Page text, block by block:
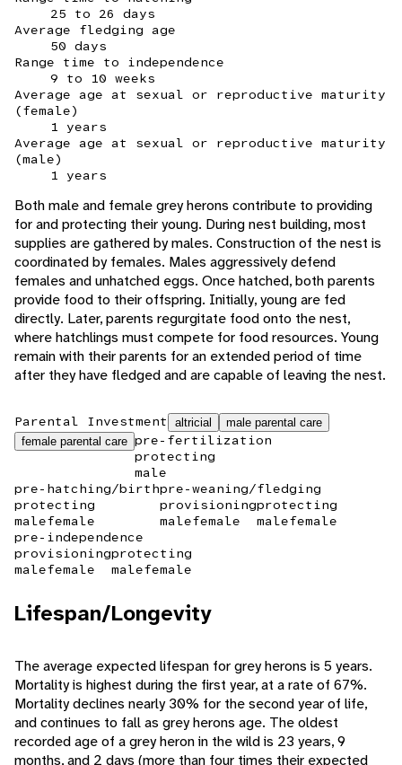
25 to 26 days
Average fledging age
50 days
Range time to independence
9 to 10 weeks
Average age at sexual or reproductive maturity
(female)
1 years
Average age at sexual or reproductive maturity
(male)
1 years
Both male and female grey herons contribute to providing
for and protecting their young. During nest building, most
supplies are gathered by males. Construction of the nest is
coordinated by females. Males aggressively defend
females and unhatched eggs. Once hatched, both parents
provide food to their offspring. Initially, young are fed
directly. Later, parents regurgitate food onto the nest,
where hatchlings must compete for food resources. Young
remain with their parents for an extended period of time
after they have fledged and are capable of leaving the nest.
Parental Investment altricial
male parental care
female parental care pre-fertilization
protecting
male
pre-hatching/birth
protecting
malefemale
pre-weaning/fledging
provisioning
malefemale
protecting
malefemale
pre-independence
provisioning
malefemale
protecting
malefemale
Lifespan/Longevity
The average expected lifespan for grey herons is 5 years.
Mortality is highest during the first year, at a rate of 67%.
Mortality declines nearly 30% for the second year of life,
and continues to fall as grey herons age. The oldest
recorded age of a grey heron in the wild is 23 years, 9
months, and 2 days (more than four times their expected